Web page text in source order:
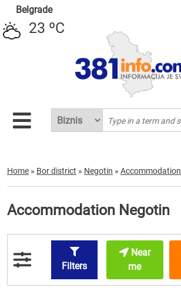
Belgrade
23 ºC
Home » Bor district » Negotin » Accommodation
Accommodation Negotin
Filters
Near
me